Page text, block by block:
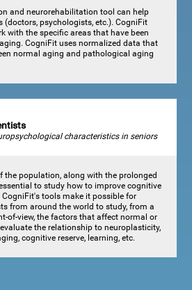
and neurorehabilitation tool can help
(doctors, psychologists, etc.). CogniFit
with the specific areas that have been
CogniFit uses normalized data that
normal aging and pathological aging
characteristics in seniors
the population, along with the prolonged
to study how to improve cognitive
tools make it possible for
from around the world to study, from a
of-view, the factors that affect normal or
the relationship to neuroplasticity,
cognitive reserve, learning, etc.